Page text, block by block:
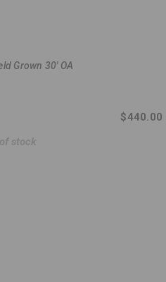
Grown 30' OA
$440.00
stock